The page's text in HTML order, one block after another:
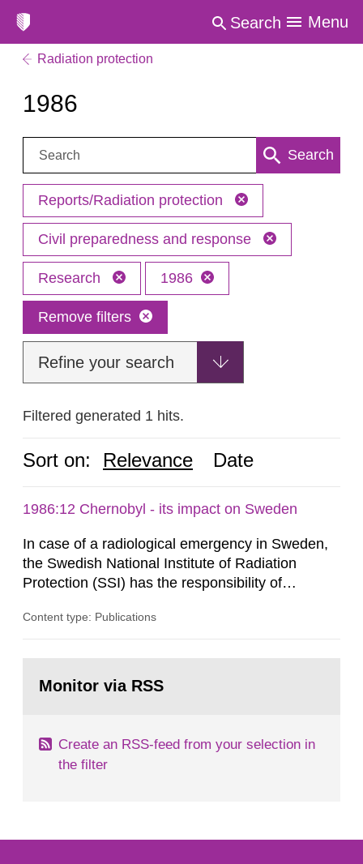
Search Menu
Radiation protection
1986
Search: Search
Reports/Radiation protection
Civil preparedness and response
Research 1986
Remove filters
Refine your search
Filtered generated 1 hits.
Sort on: Relevance Date
1986:12 Chernobyl - its impact on Sweden
In case of a radiological emergency in Sweden,
the Swedish National Institute of Radiation
Protection (SSI) has the responsibility of
both from SSI and from other authorities.
task force convened at 1030 am. A large number
Content type: Publications
page:Monitor via RSS
Create an RSS-feed from your selection in
the filter